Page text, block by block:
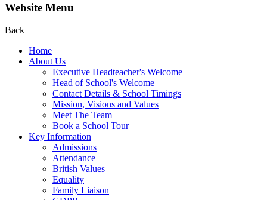
Website Menu
Back
Home
About Us
Executive Headteacher's Welcome
Head of School's Welcome
Contact Details & School Timings
Mission, Visions and Values
Meet The Team
Book a School Tour
Key Information
Admissions
Attendance
British Values
Equality
Family Liaison